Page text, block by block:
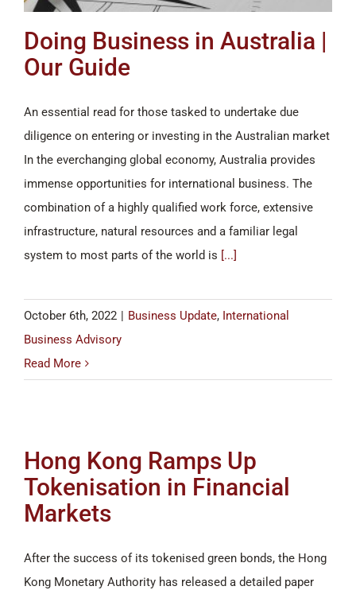
Doing Business in Australia |
Our Guide
An essential read for those tasked to undertake due
diligence on entering or investing in the Australian market
In the everchanging global economy, Australia provides
immense opportunities for international business. The
combination of a highly qualified work force, extensive
infrastructure, natural resources and a familiar legal
system to most parts of the world is [...]
October 6th, 2022 | Business Update, International
Business Advisory
Read More
Hong Kong Ramps Up
Tokenisation in Financial
Markets
After the success of its tokenised green bonds, the Hong
Kong Monetary Authority has released a detailed paper